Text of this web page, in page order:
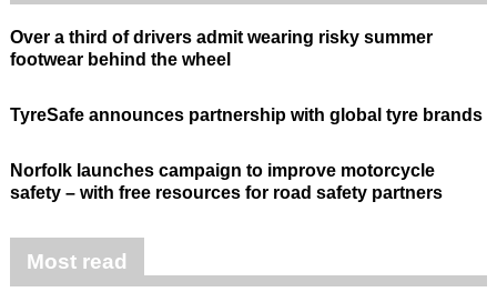
Over a third of drivers admit wearing risky summer
footwear behind the wheel
TyreSafe announces partnership with global tyre brands
Norfolk launches campaign to improve motorcycle
safety – with free resources for road safety partners
Most read